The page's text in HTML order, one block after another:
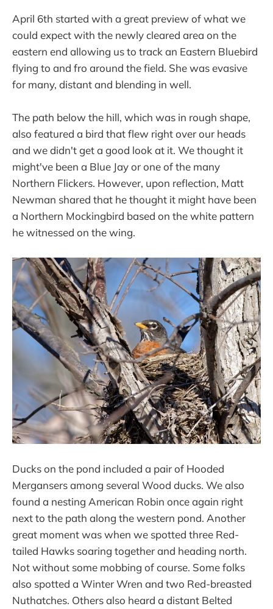
April 6th started with a great preview of what we
could expect with the newly cleared area on the
eastern end allowing us to track an Eastern Bluebird
flying to and fro around the field. She was evasive
for many, distant and blending in well.
The path below the hill, which was in rough shape,
also featured a bird that flew right over our heads
and we didn't get a good look at it. We thought it
might've been a Blue Jay or one of the many
Northern Flickers. However, upon reflection, Matt
Newman shared that he thought it might have been
a Northern Mockingbird based on the white pattern
he witnessed on the wing.
Ducks on the pond included a pair of Hooded
Mergansers among several Wood ducks. We also
found a nesting American Robin once again right
next to the path along the western pond. Another
great moment was when we spotted three Red-
tailed Hawks soaring together and heading north.
Not without some mobbing of course. Some folks
also spotted a Winter Wren and two Red-breasted
Nuthatches. Others also heard a distant Belted